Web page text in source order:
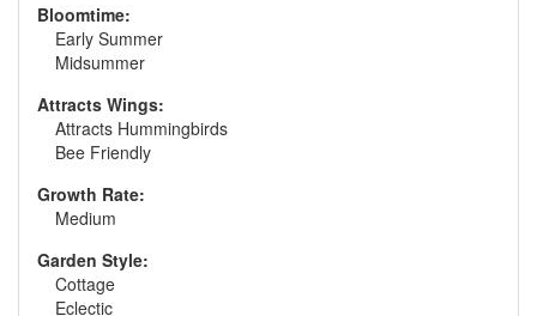
Bloomtime:
Early Summer
Midsummer
Attracts Wings:
Attracts Hummingbirds
Bee Friendly
Growth Rate:
Medium
Garden Style:
Cottage
Eclectic